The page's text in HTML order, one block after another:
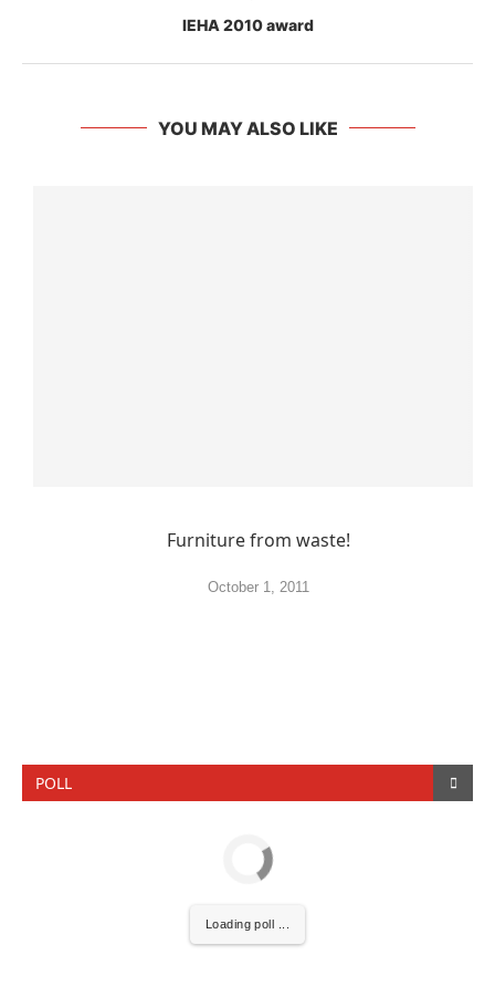
IEHA 2010 award
YOU MAY ALSO LIKE
Furniture from waste!
October 1, 2011
POLL
Loading poll ...